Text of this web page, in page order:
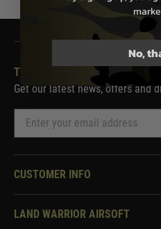
THE LAND WARRIOR
Get our latest news, offers and
CUSTOMER INFO
Knowledge Base
LAND WARRIOR AIRSOFT
No,